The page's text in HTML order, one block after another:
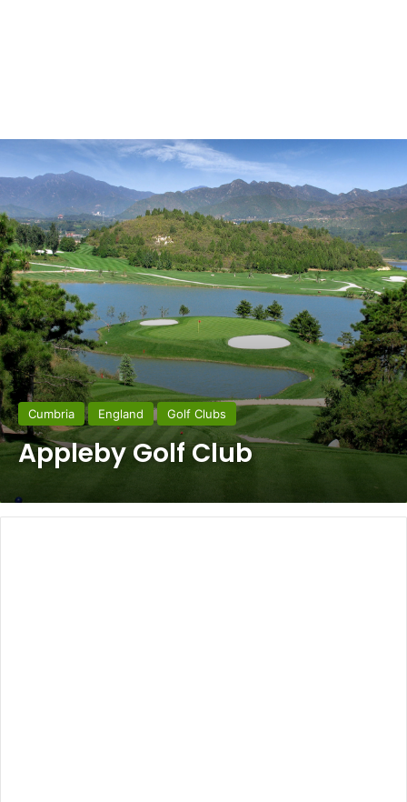
Cumbria England Golf Clubs
Appleby Golf Club